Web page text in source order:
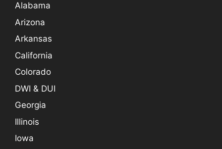
Alabama
Arizona
Arkansas
California
Colorado
DWI & DUI
Georgia
Illinois
Iowa